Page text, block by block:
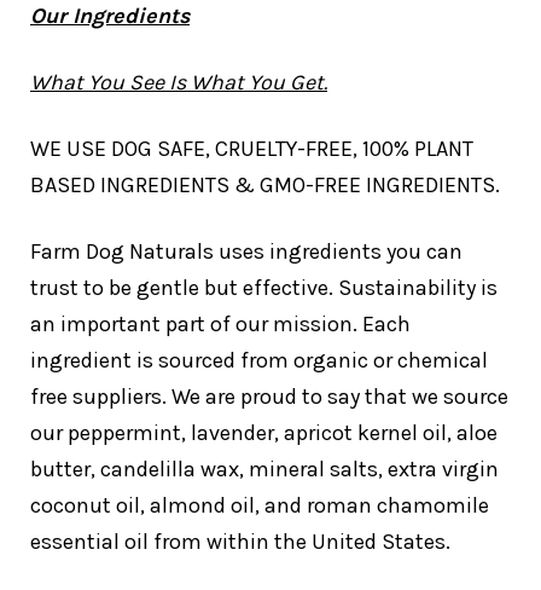
Our Ingredients
What You See Is What You Get.
WE USE DOG SAFE, CRUELTY-FREE, 100% PLANT
BASED INGREDIENTS & GMO-FREE INGREDIENTS.
Farm Dog Naturals uses ingredients you can
trust to be gentle but effective. Sustainability is
an important part of our mission. Each
ingredient is sourced from organic or chemical
free suppliers. We are proud to say that we source
our peppermint, lavender, apricot kernel oil, aloe
butter, candelilla wax, mineral salts, extra virgin
coconut oil, almond oil, and roman chamomile
essential oil from within the United States.